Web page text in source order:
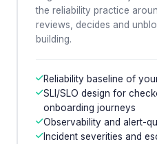
the reliability practice
reviews, decides and
building.
Reliability baseline of
SLI/SLO design for
onboarding journeys
Observability and alert-
Incident severities and